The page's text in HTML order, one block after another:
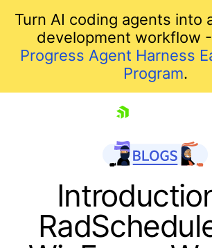
Turn AI coding agents into
development workflow -
Progress Agent Harness
Program.